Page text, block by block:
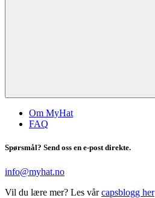
Om MyHat
FAQ
Spørsmål? Send oss en e-post direkte.
info@myhat.no
Vil du lære mer? Les vårcapsblogg her